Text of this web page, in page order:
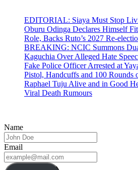
EDITORIAL: Siaya Must Stop
Oburu Odinga Declares Himself
Role, Backs Ruto’s 2027 Re-
BREAKING: NCIC Summons
Kaguchia Over Alleged Hate
Fake Police Officer Arrested at
Pistol, Handcuffs and 100 Rounds
Raphael Tuju Alive and in Good
Viral Death Rumours
Name
Email